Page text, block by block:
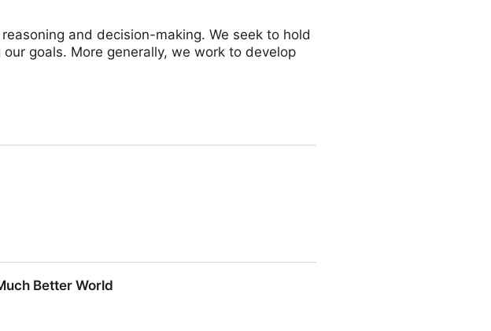
and decision-making. We seek to hold
goals. More generally, we work to develop
Better World